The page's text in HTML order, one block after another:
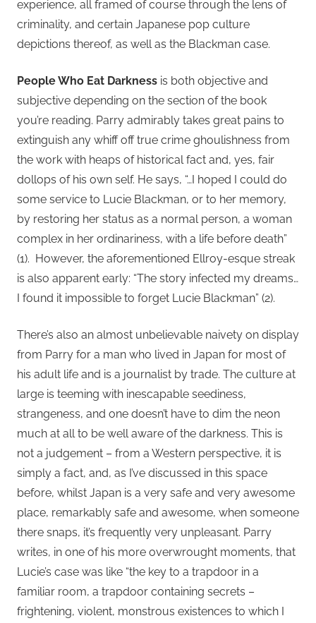
experience, all framed of course through the lens of
criminality, and certain Japanese pop culture
depictions thereof, as well as the Blackman case.
People Who Eat Darkness is both objective and
subjective depending on the section of the book
you’re reading. Parry admirably takes great pains to
extinguish any whiff off true crime ghoulishness from
the work with heaps of historical fact and, yes, fair
dollops of his own self. He says, “…I hoped I could do
some service to Lucie Blackman, or to her memory,
by restoring her status as a normal person, a woman
complex in her ordinariness, with a life before death”
(1). However, the aforementioned Ellroy-esque streak
is also apparent early: “The story infected my dreams…
I found it impossible to forget Lucie Blackman” (2).
There’s also an almost unbelievable naivety on display
from Parry for a man who lived in Japan for most of
his adult life and is a journalist by trade. The culture at
large is teeming with inescapable seediness,
strangeness, and one doesn’t have to dim the neon
much at all to be well aware of the darkness. This is
not a judgement – from a Western perspective, it is
simply a fact, and, as I’ve discussed in this space
before, whilst Japan is a very safe and very awesome
place, remarkably safe and awesome, when someone
there snaps, it’s frequently very unpleasant. Parry
writes, in one of his more overwrought moments, that
Lucie’s case was like “the key to a trapdoor in a
familiar room, a trapdoor containing secrets –
frightening, violent, monstrous existences to which I